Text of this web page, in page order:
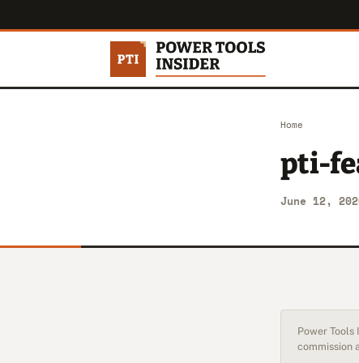
Home
pti-
June 12,
Power
commission